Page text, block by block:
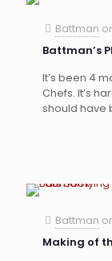
Battman
Battman’s
It’s been 4
Chefs. It’s
should have
Battman
Making of